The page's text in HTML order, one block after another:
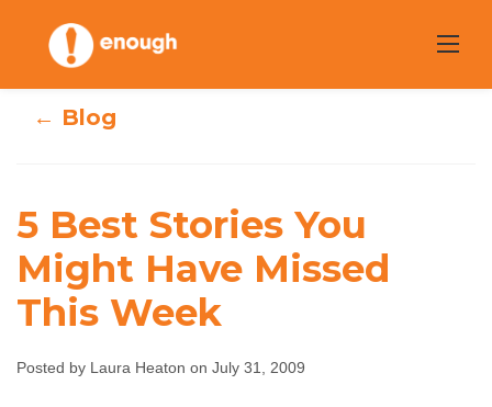
content
5 Best Stories You
Might Have
Missed This Week
← Blog
5 Best Stories You
Might Have Missed
This Week
Posted by Laura Heaton on July 31, 2009